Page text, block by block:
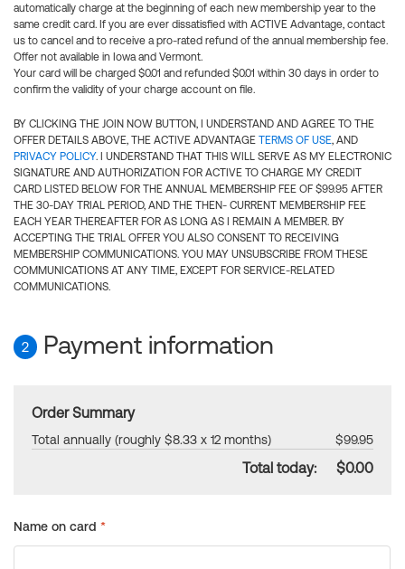
automatically charge at the beginning of each new membership year to the
same credit card. If you are ever dissatisfied with ACTIVE Advantage, contact
us to cancel and to receive a pro-rated refund of the annual membership fee.
Offer not available in Iowa and Vermont.
Your card will be charged $0.01 and refunded $0.01 within 30 days in order to
confirm the validity of your charge account on file.
BY CLICKING THE JOIN NOW BUTTON, I UNDERSTAND AND AGREE TO THE
OFFER DETAILS ABOVE, THE ACTIVE ADVANTAGE TERMS OF USE, AND
PRIVACY POLICY. I UNDERSTAND THAT THIS WILL SERVE AS MY ELECTRONIC
SIGNATURE AND AUTHORIZATION FOR ACTIVE TO CHARGE MY CREDIT
CARD LISTED BELOW FOR THE ANNUAL MEMBERSHIP FEE OF $99.95 AFTER
THE 30-DAY TRIAL PERIOD, AND THE THEN- CURRENT MEMBERSHIP FEE
EACH YEAR THEREAFTER FOR AS LONG AS I REMAIN A MEMBER. BY
ACCEPTING THE TRIAL OFFER YOU ALSO CONSENT TO RECEIVING
MEMBERSHIP COMMUNICATIONS. YOU MAY UNSUBSCRIBE FROM THESE
COMMUNICATIONS AT ANY TIME, EXCEPT FOR SERVICE-RELATED
COMMUNICATIONS.
2 Payment information
Order Summary
Total annually (roughly $8.33 x 12 months) $99.95
Total today: $0.00